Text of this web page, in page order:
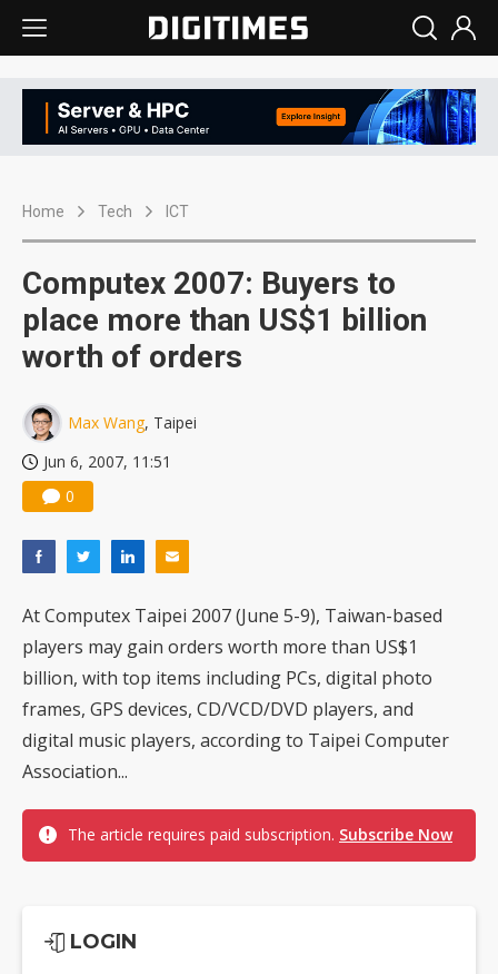
Home Tech ICT
Computex 2007: Buyers to
place more than US$1 billion
worth of orders
Max Wang, Taipei
Jun 6, 2007, 11:51
0
At Computex Taipei 2007 (June 5-9), Taiwan-based
players may gain orders worth more than US$1
billion, with top items including PCs, digital photo
frames, GPS devices, CD/VCD/DVD players, and
digital music players, according to Taipei Computer
Association...
The article requires paid subscription. Subscribe Now
LOGIN